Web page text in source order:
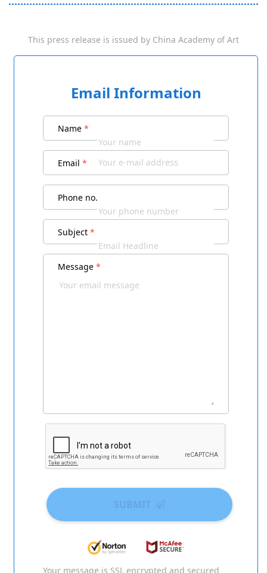
This press release is issued by China Academy of Art
Email Information
Name *
Email *
Phone no.
Subject *
Message *
Your message is SSL encrypted and secured